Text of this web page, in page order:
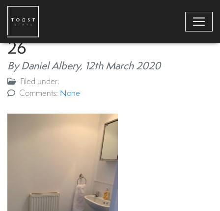
26
By Daniel Albery, 12th March 2020
Filed under:
Comments: None